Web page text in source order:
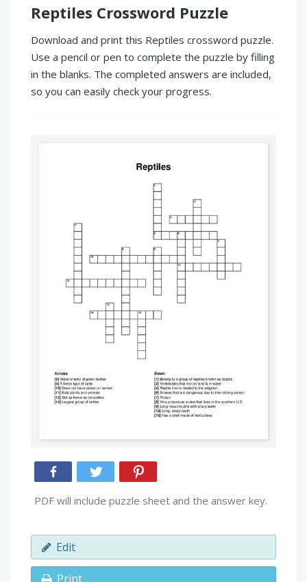
Reptiles Crossword Puzzle
Download and print this Reptiles crossword puzzle.
Use a pencil or pen to complete the puzzle by filling
in the blanks. The completed answers are included,
so you can easily check your progress.
PDF will include puzzle sheet and the answer key.
Edit
Print